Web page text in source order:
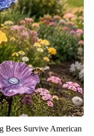
Bees Survive American